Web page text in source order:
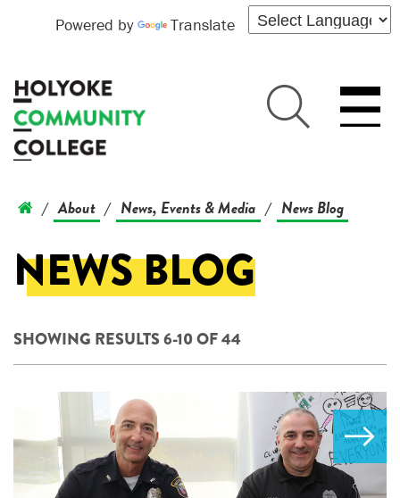
Powered by Translate
/ About / News, Events & Media / News Blog
NEWS BLOG
SHOWING RESULTS 6-10 OF 44